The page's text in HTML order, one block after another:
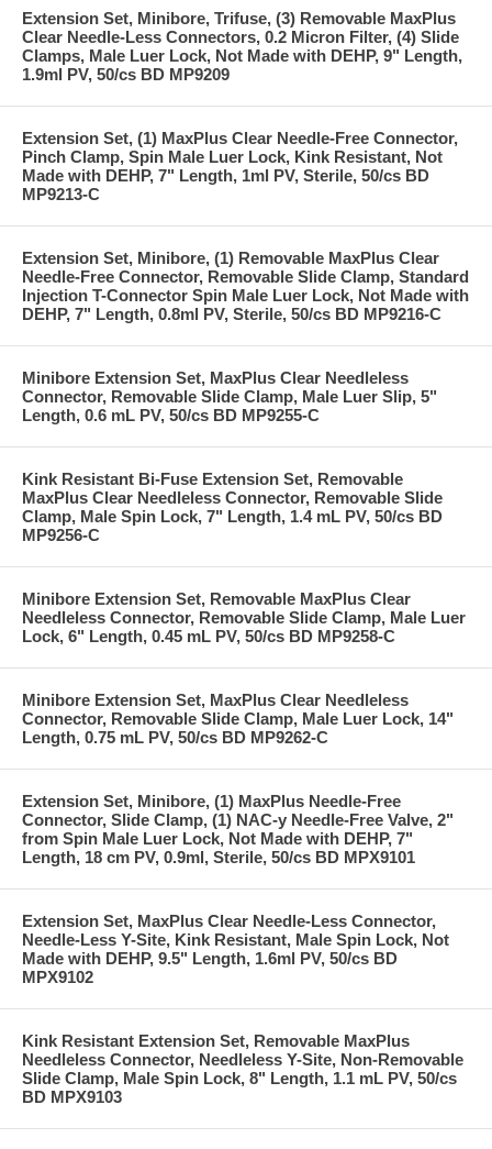
Extension Set, Minibore, Trifuse, (3) Removable MaxPlus
Clear Needle-Less Connectors, 0.2 Micron Filter, (4) Slide
Clamps, Male Luer Lock, Not Made with DEHP, 9" Length,
1.9ml PV, 50/cs BD MP9209
Extension Set, (1) MaxPlus Clear Needle-Free Connector,
Pinch Clamp, Spin Male Luer Lock, Kink Resistant, Not
Made with DEHP, 7" Length, 1ml PV, Sterile, 50/cs BD
MP9213-C
Extension Set, Minibore, (1) Removable MaxPlus Clear
Needle-Free Connector, Removable Slide Clamp, Standard
Injection T-Connector Spin Male Luer Lock, Not Made with
DEHP, 7" Length, 0.8ml PV, Sterile, 50/cs BD MP9216-C
Minibore Extension Set, MaxPlus Clear Needleless
Connector, Removable Slide Clamp, Male Luer Slip, 5"
Length, 0.6 mL PV, 50/cs BD MP9255-C
Kink Resistant Bi-Fuse Extension Set, Removable
MaxPlus Clear Needleless Connector, Removable Slide
Clamp, Male Spin Lock, 7" Length, 1.4 mL PV, 50/cs BD
MP9256-C
Minibore Extension Set, Removable MaxPlus Clear
Needleless Connector, Removable Slide Clamp, Male Luer
Lock, 6" Length, 0.45 mL PV, 50/cs BD MP9258-C
Minibore Extension Set, MaxPlus Clear Needleless
Connector, Removable Slide Clamp, Male Luer Lock, 14"
Length, 0.75 mL PV, 50/cs BD MP9262-C
Extension Set, Minibore, (1) MaxPlus Needle-Free
Connector, Slide Clamp, (1) NAC-y Needle-Free Valve, 2"
from Spin Male Luer Lock, Not Made with DEHP, 7"
Length, 18 cm PV, 0.9ml, Sterile, 50/cs BD MPX9101
Extension Set, MaxPlus Clear Needle-Less Connector,
Needle-Less Y-Site, Kink Resistant, Male Spin Lock, Not
Made with DEHP, 9.5" Length, 1.6ml PV, 50/cs BD
MPX9102
Kink Resistant Extension Set, Removable MaxPlus
Needleless Connector, Needleless Y-Site, Non-Removable
Slide Clamp, Male Spin Lock, 8" Length, 1.1 mL PV, 50/cs
BD MPX9103